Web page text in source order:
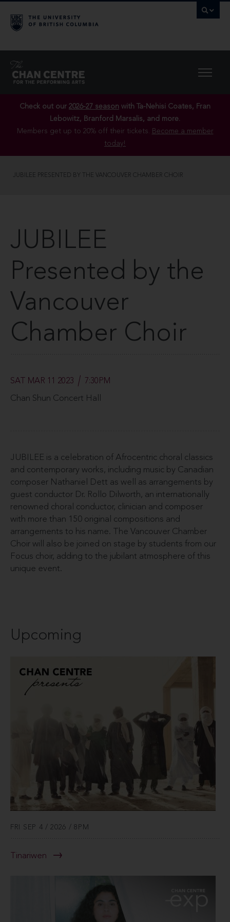
Check out our 2026-27 season with Ta-Nehisi Coates, Fran
Lebowitz, Branford Marsalis, and more.
Members get up to 20% off their tickets. Become a member
today!
JUBILEE PRESENTED BY THE VANCOUVER CHAMBER CHOIR
JUBILEE
Presented by the
Vancouver
Chamber Choir
SAT MAR 11 2023 7:30PM
Chan Shun Concert Hall
JUBILEE is a celebration of Afrocentric choral classics
and contemporary works, including music by Canadian
composer Nathaniel Dett as well as arrangements by
guest conductor Dr. Rollo Dilworth, an internationally
renowned choral conductor, clinician and composer
with more than 150 original compositions and
arrangements to his name. The Vancouver Chamber
Choir will also be joined on stage by students from our
Focus choir, adding to the jubilant atmosphere of this
unique event.
Upcoming
FRI SEP 4 / 2026 / 8PM
Tinariwen